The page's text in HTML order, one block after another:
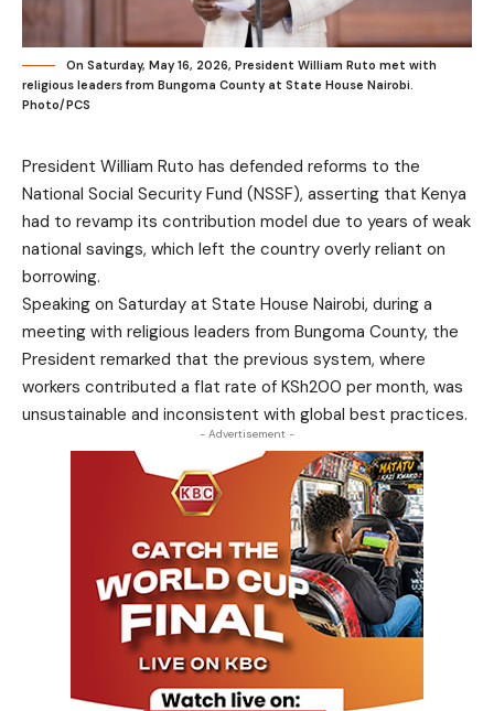
On Saturday, May 16, 2026, President William Ruto met with
religious leaders from Bungoma County at State House Nairobi.
Photo/PCS
President William Ruto has defended reforms to the
National Social Security Fund (NSSF), asserting that Kenya
had to revamp its contribution model due to years of weak
national savings, which left the country overly reliant on
borrowing.
Speaking on Saturday at State House Nairobi, during a
meeting with religious leaders from Bungoma County, the
President remarked that the previous system, where
workers contributed a flat rate of KSh200 per month, was
unsustainable and inconsistent with global best practices.
- Advertisement -